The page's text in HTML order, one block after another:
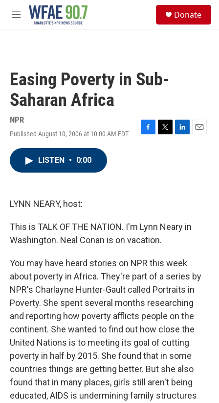
Skip to main content
M
Donate
Easing Poverty in Sub-
Saharan Africa
NPR
Published August 10, 2006 at 10:00 AM EDT
F
T
L
E
LISTEN • 0:00
LYNN NEARY, host:
This is TALK OF THE NATION. I'm Lynn Neary in
Washington. Neal Conan is on vacation.
You may have heard stories on NPR this week
about poverty in Africa. They're part of a series by
NPR's Charlayne Hunter-Gault called Portraits in
Poverty. She spent several months researching
and reporting how poverty afflicts people on the
continent. She wanted to find out how close the
United Nations is to meeting its goal of cutting
poverty in half by 2015. She found that in some
countries things are getting better. But she also
found that in many places, girls still aren't being
educated, AIDS is undermining family structures